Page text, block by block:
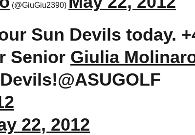
(@GiuGiu2390)
Sun Devils today.
Senior Giulia
22, 2012